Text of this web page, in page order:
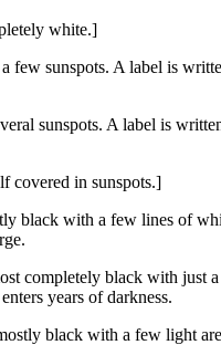
white.]
few sunspots. A label is
sunspots. A label is
covered in sunspots.]
black with a few lines of
completely black with just
years of darkness.
black with a few light